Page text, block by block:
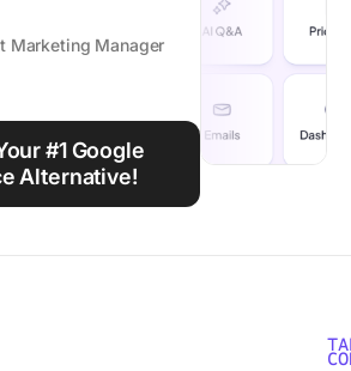
ClickUp
Marketing Manager
#1 Google
Alternative!